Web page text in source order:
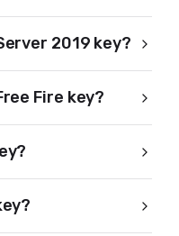
2019 key?
Fire key?